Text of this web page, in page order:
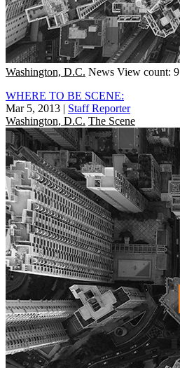
Washington, D.C. News View count: 9
WHERE TO BE SCENE:
Mar 5, 2013 | Staff Reporter
Washington, D.C. The Scene